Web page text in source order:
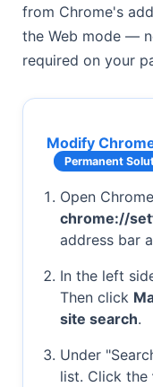
from Chrome's
the Web mode —
required on your
Modify
Permanent
Open
chrome://
address bar
In the left
Then click
site search.
Under
list. Click the